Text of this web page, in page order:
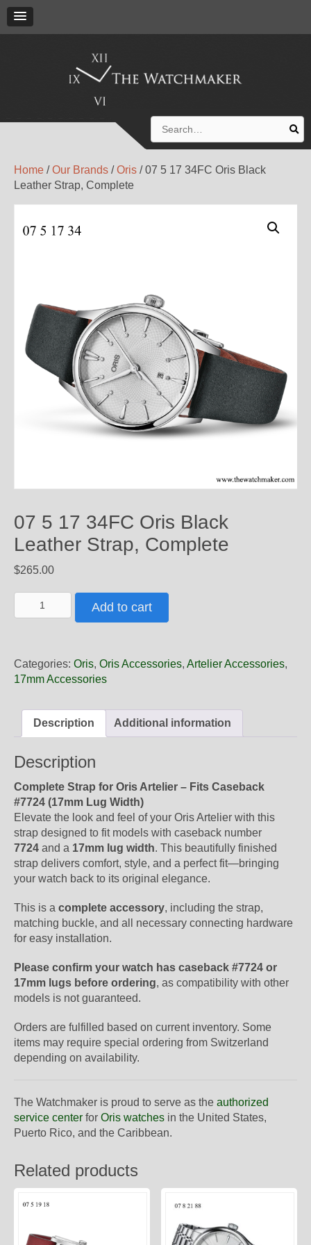
for:
Home /Our Brands /Oris / 07 5 17 34FC Oris Black
Leather Strap, Complete
07 5 17 34FC Oris Black
Leather Strap, Complete
$265.00
5
Oris
Black
Complete
quantity
Add to cart
Categories: Oris, Oris Accessories, Artelier Accessories,
17mm Accessories
Description Additional information
Description
Complete Strap for Oris Artelier – Fits Caseback
#7724 (17mm Lug Width)
Elevate the look and feel of your Oris Artelier with this
strap designed to fit models with caseback number
7724 and a 17mm lug width. This beautifully finished
strap delivers comfort, style, and a perfect fit—bringing
your watch back to its original elegance.
This is a complete accessory, including the strap,
matching buckle, and all necessary connecting hardware
for easy installation.
Please confirm your watch has caseback #7724 or
17mm lugs before ordering, as compatibility with other
models is not guaranteed.
Orders are fulfilled based on current inventory. Some
items may require special ordering from Switzerland
depending on availability.
The Watchmaker is proud to serve as the authorized
service center for Oris watches in the United States,
Puerto Rico, and the Caribbean.
Related products